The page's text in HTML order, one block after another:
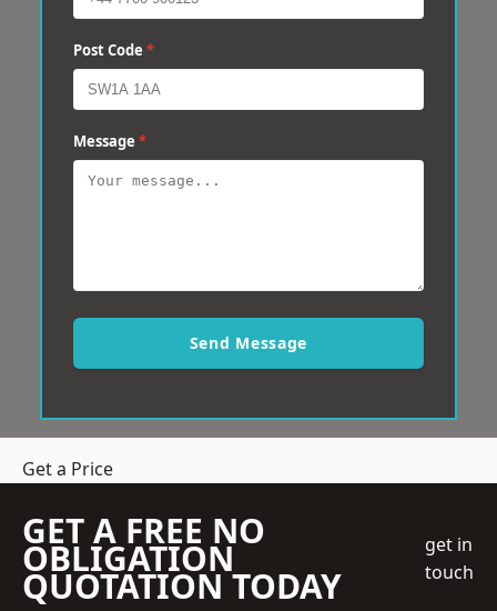
Post Code *
Message *
Send Message
Get a Price
GET A FREE NO
OBLIGATION
QUOTATION TODAY
get in
touch